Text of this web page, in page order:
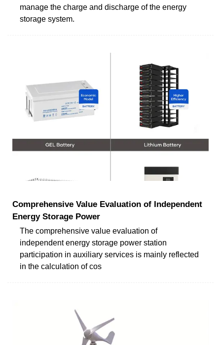
manage the charge and discharge of the energy
storage system.
Comprehensive Value Evaluation of Independent
Energy Storage Power
The comprehensive value evaluation of
independent energy storage power station
participation in auxiliary services is mainly reflected
in the calculation of cos